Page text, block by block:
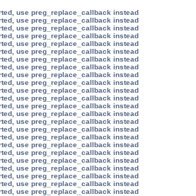
use preg_replace_callback instead
use preg_replace_callback instead
use preg_replace_callback instead
use preg_replace_callback instead
use preg_replace_callback instead
use preg_replace_callback instead
use preg_replace_callback instead
use preg_replace_callback instead
use preg_replace_callback instead
use preg_replace_callback instead
use preg_replace_callback instead
use preg_replace_callback instead
use preg_replace_callback instead
use preg_replace_callback instead
use preg_replace_callback instead
use preg_replace_callback instead
use preg_replace_callback instead
use preg_replace_callback instead
use preg_replace_callback instead
use preg_replace_callback instead
use preg_replace_callback instead
use preg_replace_callback instead
use preg_replace_callback instead
use preg_replace_callback instead